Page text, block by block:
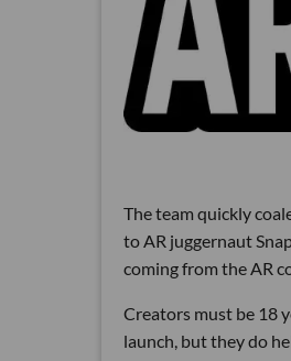
The team quickly
to AR juggernaut
coming from the AR
Creators must be 18
launch, but they do